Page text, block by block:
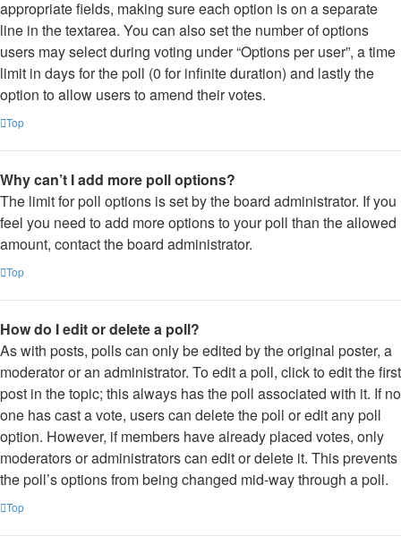
appropriate fields, making sure each option is on a separate
line in the textarea. You can also set the number of options
users may select during voting under “Options per user”, a time
limit in days for the poll (0 for infinite duration) and lastly the
option to allow users to amend their votes.
Top
Why can’t I add more poll options?
The limit for poll options is set by the board administrator. If you
feel you need to add more options to your poll than the allowed
amount, contact the board administrator.
Top
How do I edit or delete a poll?
As with posts, polls can only be edited by the original poster, a
moderator or an administrator. To edit a poll, click to edit the first
post in the topic; this always has the poll associated with it. If no
one has cast a vote, users can delete the poll or edit any poll
option. However, if members have already placed votes, only
moderators or administrators can edit or delete it. This prevents
the poll’s options from being changed mid-way through a poll.
Top